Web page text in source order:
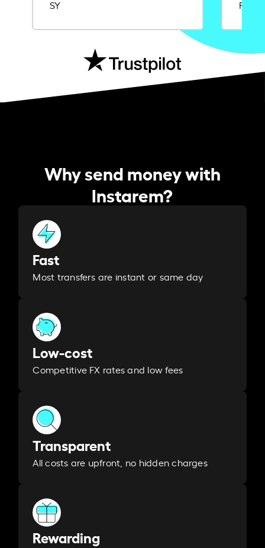
SY Rajat
Why send money with
Instarem?
Fast
Most transfers are instant or same day
Low-cost
Competitive FX rates and low fees
Transparent
All costs are upfront, no hidden charges
Rewarding